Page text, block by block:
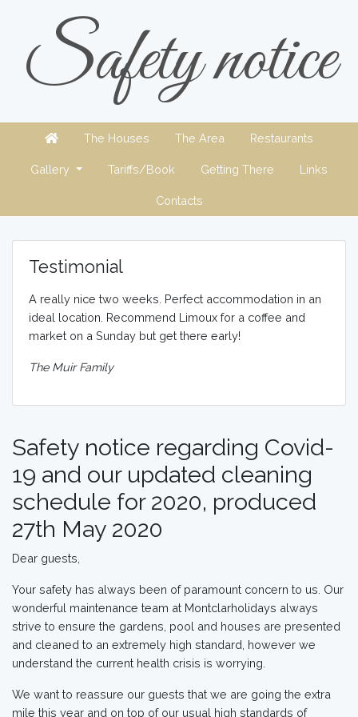
Safety notice
The Houses The Area Restaurants
Gallery Tariffs/Book Getting There Links
Contacts
Safety notice regarding Covid-
19 and our updated cleaning
schedule for 2020, produced
27th May 2020
Dear guests,
Your safety has always been of paramount concern to us. Our
wonderful maintenance team at Montclarholidays always
strive to ensure the gardens, pool and houses are presented
and cleaned to an extremely high standard, however we
understand the current health crisis is worrying.
We want to reassure our guests that we are going the extra
mile this year and on top of our usual high standards of
Testimonial
A really nice two weeks. Perfect accommodation in an
ideal location. Recommend Limoux for a coffee and
market on a Sunday but get there early!
The Muir Family